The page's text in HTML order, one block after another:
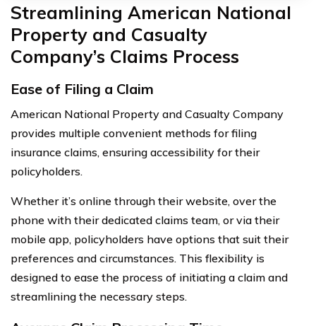
Streamlining American National
Property and Casualty
Company’s Claims Process
Ease of Filing a Claim
American National Property and Casualty Company
provides multiple convenient methods for filing
insurance claims, ensuring accessibility for their
policyholders.
Whether it’s online through their website, over the
phone with their dedicated claims team, or via their
mobile app, policyholders have options that suit their
preferences and circumstances. This flexibility is
designed to ease the process of initiating a claim and
streamlining the necessary steps.